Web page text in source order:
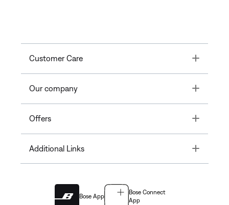
Customer Care Toggle
Our company Toggle
Offers Toggle
Additional Links Toggle
Bose App
Bose Connect
App